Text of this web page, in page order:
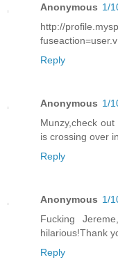
Anonymous 1/
http://
Reply
Anonymous 1/
Munzy,check
is crossing over
Reply
Anonymous 1/
Fucking
hilarious!Thank
Reply